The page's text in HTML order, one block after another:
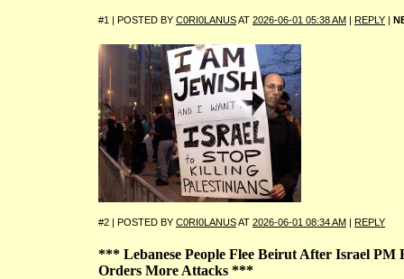
#1 | POSTED BY C0RI0LANUSAT 2026-06-01 05:38 AM | REPLY |
#2 | POSTED BY C0RI0LANUSAT 2026-06-01 08:34 AM | REPLY
*** Lebanese People Flee Beirut After Israel PM
Orders More Attacks ***